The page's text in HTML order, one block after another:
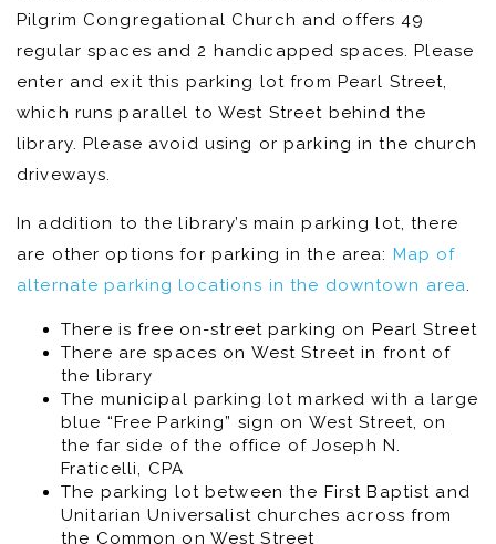
Pilgrim Congregational Church and offers 49
regular spaces and 2 handicapped spaces. Please
enter and exit this parking lot from Pearl Street,
which runs parallel to West Street behind the
library. Please avoid using or parking in the church
driveways.
In addition to the library’s main parking lot, there
are other options for parking in the area: Map of
alternate parking locations in the downtown area
There is free on-street parking on Pearl Street
There are spaces on West Street in front of
the library
The municipal parking lot marked with a large
blue “Free Parking” sign on West Street, on
the far side of the office of Joseph N.
Fraticelli, CPA
The parking lot between the First Baptist and
Unitarian Universalist churches across from
the Common on West Street